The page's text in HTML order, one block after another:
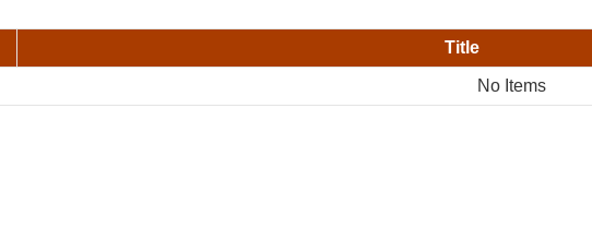
Title
No Items